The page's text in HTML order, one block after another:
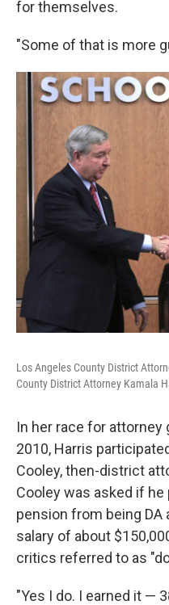
for themselves.
"Some of that is more
Los Angeles County District
County District Attorney Kamala
In her race for attorney
2010, Harris
Cooley, then-district
Cooley was asked if
pension from being DA
salary of about
critics referred to as
"Yes I do. I earned it —